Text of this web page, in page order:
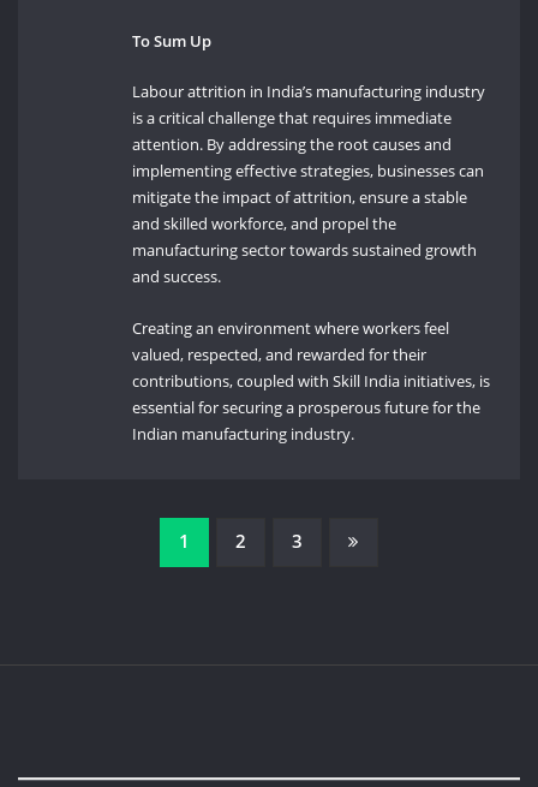
To Sum Up
Labour attrition in India’s manufacturing industry
is a critical challenge that requires immediate
attention. By addressing the root causes and
implementing effective strategies, businesses can
mitigate the impact of attrition, ensure a stable
and skilled workforce, and propel the
manufacturing sector towards sustained growth
and success.
Creating an environment where workers feel
valued, respected, and rewarded for their
contributions, coupled with Skill India initiatives, is
essential for securing a prosperous future for the
Indian manufacturing industry.
1 2 3